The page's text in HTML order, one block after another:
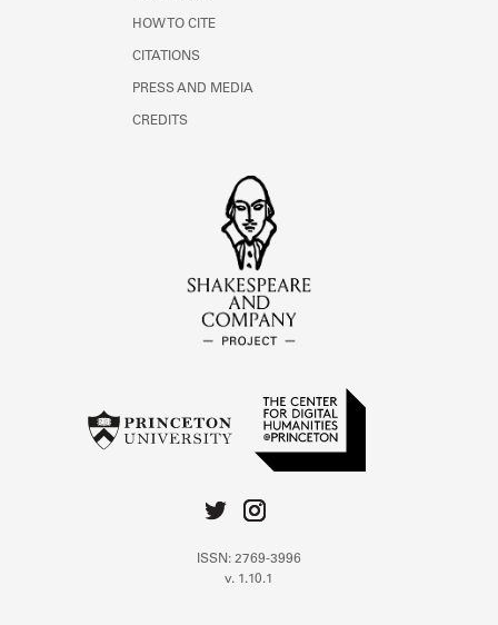
HOW TO CITE
CITATIONS
PRESS AND MEDIA
CREDITS
ISSN: 2769-3996
v. 1.10.1